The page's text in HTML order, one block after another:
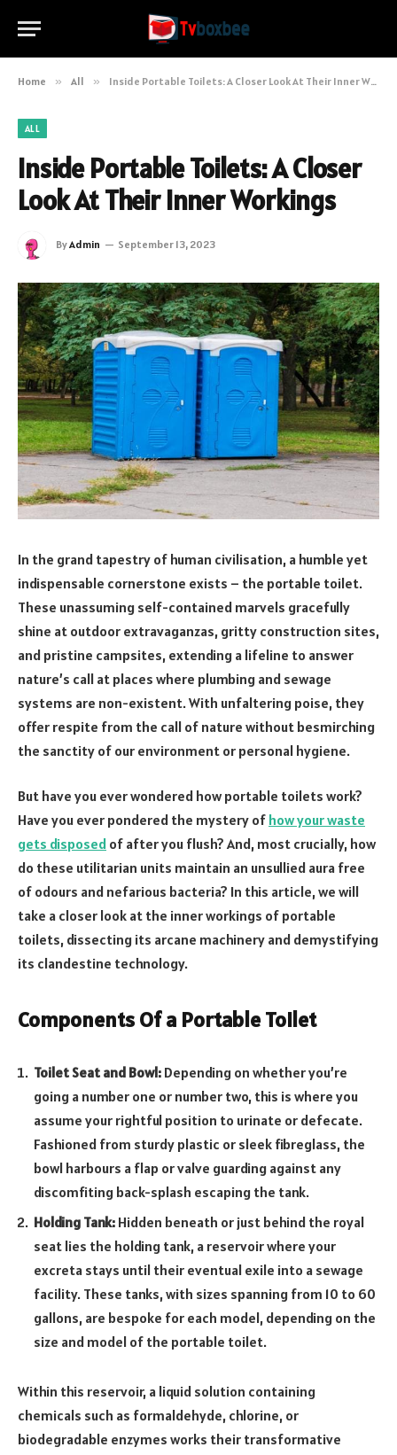
Home » All » Inside Portable Toilets: A Closer Look At Their Inner Workings
ALL
Inside Portable Toilets: A Closer
Look At Their Inner Workings
ByAdmin September 13, 2023
In the grand tapestry of human civilisation, a humble yet
indispensable cornerstone exists – the portable toilet.
These unassuming self-contained marvels gracefully
shine at outdoor extravaganzas, gritty construction sites,
and pristine campsites, extending a lifeline to answer
nature’s call at places where plumbing and sewage
systems are non-existent. With unfaltering poise, they
offer respite from the call of nature without besmirching
the sanctity of our environment or personal hygiene.
But have you ever wondered how portable toilets work?
Have you ever pondered the mystery of how your waste
gets disposed of after you flush? And, most crucially, how
do these utilitarian units maintain an unsullied aura free
of odours and nefarious bacteria? In this article, we will
take a closer look at the inner workings of portable
toilets, dissecting its arcane machinery and demystifying
its clandestine technology.
Components Of a Portable Toilet
Toilet Seat and Bowl: Depending on whether you’re
going a number one or number two, this is where you
assume your rightful position to urinate or defecate.
Fashioned from sturdy plastic or sleek fibreglass, the
bowl harbours a flap or valve guarding against any
discomfiting back-splash escaping the tank.
Holding Tank: Hidden beneath or just behind the royal
seat lies the holding tank, a reservoir where your
excreta stays until their eventual exile into a sewage
facility. These tanks, with sizes spanning from 10 to 60
gallons, are bespoke for each model, depending on the
size and model of the portable toilet.
Within this reservoir, a liquid solution containing
chemicals such as formaldehyde, chlorine, or
biodegradable enzymes works their transformative